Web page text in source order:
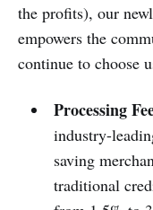
the profits), our
empowers the
continue to choose
Processing
industry-
saving
traditional